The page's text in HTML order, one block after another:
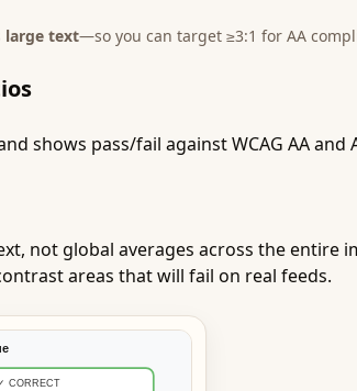
large text—so you can target ≥3:1 for AA
shows pass/fail against WCAG AA
not global averages across the entire
areas that will fail on real feeds.